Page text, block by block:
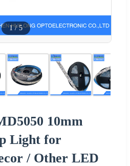
1/5
10mm
Light for
/ Other LED